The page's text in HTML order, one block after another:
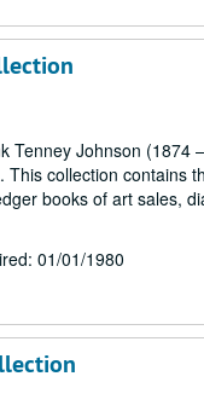
Tenney Johnson
collection
books of art sales,
01/01/1980